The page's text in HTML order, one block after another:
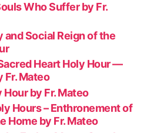
Who Suffer by Fr.
Social Reign of the
Heart Holy Hour —
Fr. Mateo
Hour by Fr. Mateo
Hours – Enthronement of
Home by Fr. Mateo